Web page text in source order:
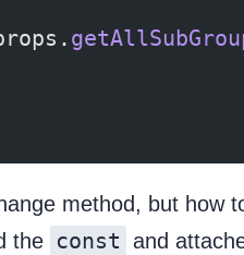
method, but how
the const and